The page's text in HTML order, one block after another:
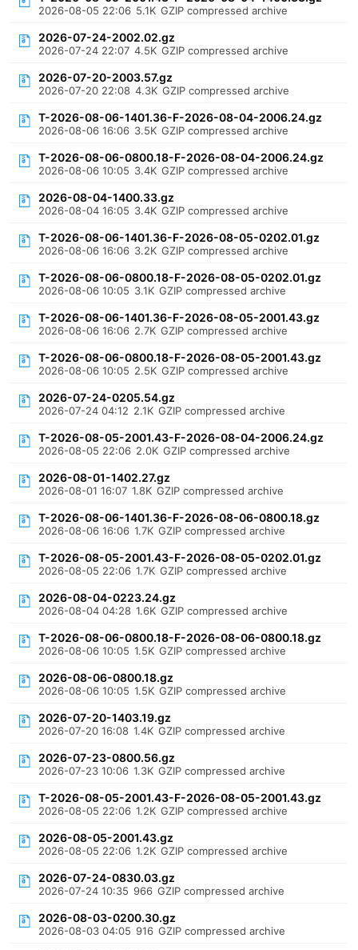
2026-08-05 22:06 5.1K GZIP compressed archive
2026-07-24-2002.02.gz
2026-07-24 22:07 4.5K GZIP compressed archive
2026-07-20-2003.57.gz
2026-07-20 22:08 4.3K GZIP compressed archive
T-2026-08-06-1401.36-F-2026-08-04-2006.24.gz
2026-08-06 16:06 3.5K GZIP compressed archive
T-2026-08-06-0800.18-F-2026-08-04-2006.24.gz
2026-08-06 10:05 3.4K GZIP compressed archive
2026-08-04-1400.33.gz
2026-08-04 16:05 3.4K GZIP compressed archive
T-2026-08-06-1401.36-F-2026-08-05-0202.01.gz
2026-08-06 16:06 3.2K GZIP compressed archive
T-2026-08-06-0800.18-F-2026-08-05-0202.01.gz
2026-08-06 10:05 3.1K GZIP compressed archive
T-2026-08-06-1401.36-F-2026-08-05-2001.43.gz
2026-08-06 16:06 2.7K GZIP compressed archive
T-2026-08-06-0800.18-F-2026-08-05-2001.43.gz
2026-08-06 10:05 2.5K GZIP compressed archive
2026-07-24-0205.54.gz
2026-07-24 04:12 2.1K GZIP compressed archive
T-2026-08-05-2001.43-F-2026-08-04-2006.24.gz
2026-08-05 22:06 2.0K GZIP compressed archive
2026-08-01-1402.27.gz
2026-08-01 16:07 1.8K GZIP compressed archive
T-2026-08-06-1401.36-F-2026-08-06-0800.18.gz
2026-08-06 16:06 1.7K GZIP compressed archive
T-2026-08-05-2001.43-F-2026-08-05-0202.01.gz
2026-08-05 22:06 1.7K GZIP compressed archive
2026-08-04-0223.24.gz
2026-08-04 04:28 1.6K GZIP compressed archive
T-2026-08-06-0800.18-F-2026-08-06-0800.18.gz
2026-08-06 10:05 1.5K GZIP compressed archive
2026-08-06-0800.18.gz
2026-08-06 10:05 1.5K GZIP compressed archive
2026-07-20-1403.19.gz
2026-07-20 16:08 1.4K GZIP compressed archive
2026-07-23-0800.56.gz
2026-07-23 10:06 1.3K GZIP compressed archive
T-2026-08-05-2001.43-F-2026-08-05-2001.43.gz
2026-08-05 22:06 1.2K GZIP compressed archive
2026-08-05-2001.43.gz
2026-08-05 22:06 1.2K GZIP compressed archive
2026-07-24-0830.03.gz
2026-07-24 10:35 966 GZIP compressed archive
2026-08-03-0200.30.gz
2026-08-03 04:05 916 GZIP compressed archive